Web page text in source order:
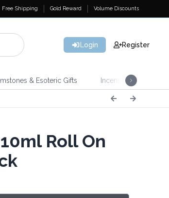
Free Shipping Gold Reward Volume Discounts
Login Register
& Esoteric Gifts Incense
Roll On